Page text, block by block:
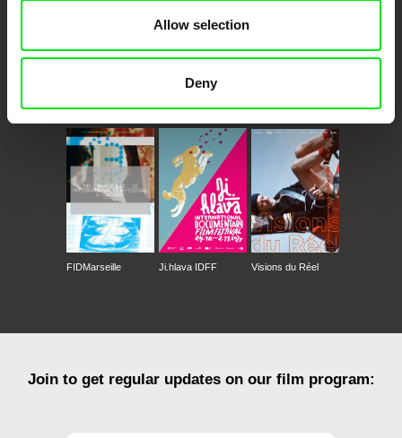
Allow selection
Deny
Against Gravity
FIDMarseille Ji.hlava IDFF Visions du Réel
Join to get regular updates on our film program: